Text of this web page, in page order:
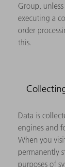
Group,
executing a
order
this.
Data is
engines and
When you
permanently
purposes of